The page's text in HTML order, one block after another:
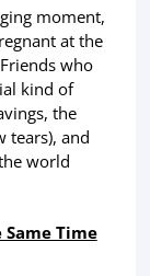
moment,
at the
who
kind of
the
tears), and
world
Time